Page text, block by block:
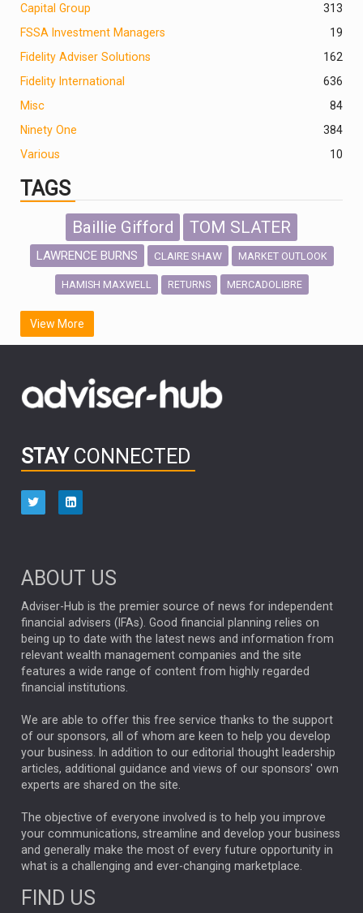
Capital Group
313
FSSA Investment Managers
19
Fidelity Adviser Solutions
162
Fidelity International
636
Misc
84
Ninety One
384
Various
10
TAGS
Baillie Gifford TOM SLATER
LAWRENCE BURNS CLAIRE SHAW MARKET OUTLOOK
HAMISH MAXWELL RETURNS MERCADOLIBRE
SCOTTISH MORTGAGE
FIDELITY INTERNATIONAL
OUTLOOK CHINA NICK PRICE
HUB EXCLUSIVES
aberdeen Investments
ARTIFICIAL INTELLIGENCE
ANALYSIS & OPINION
FEDERAL RESERVE
ALEX HOLROYD-JONES
GLOBAL UPDATES USA BOND MARKETS
RACHAEL CALLAGHAN VINTED STRIPE BILLIONTOONE
CHLOE DARLING-STEWART
GENUS MEITUAN MIDEA CATL MARKET MINUTES
CAROLINE SHAW
CAPITAL GROUP
PODCAST
RITCHIE TUAZON MIKE GITLIN
REAL ESTATE
View More
STAY CONNECTED
ABOUT US
Adviser-Hub is the premier source of news for independent
financial advisers (IFAs). Good financial planning relies on
being up to date with the latest news and information from
relevant wealth management companies and the site
features a wide range of content from highly regarded
financial institutions.
We are able to offer this free service thanks to the support
of our sponsors, all of whom are keen to help you develop
your business. In addition to our editorial thought leadership
articles, additional guidance and views of our sponsors' own
experts are shared on the site.
The objective of everyone involved is to help you improve
your communications, streamline and develop your business
and generally make the most of every future opportunity in
what is a challenging and ever-changing marketplace.
FIND US